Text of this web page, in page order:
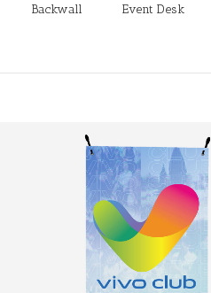
Backwall
Event Desk